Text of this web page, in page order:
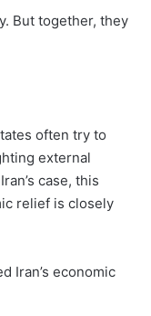
But together, they
often try to
external
case, this
relief is closely
Iran’s economic